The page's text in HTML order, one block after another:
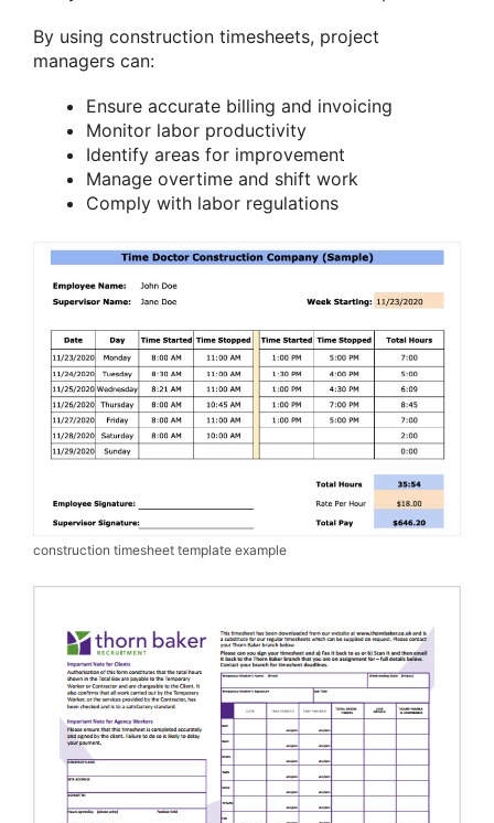
By using construction timesheets, project
managers can:
Ensure accurate billing and invoicing
Monitor labor productivity
Identify areas for improvement
Manage overtime and shift work
Comply with labor regulations
construction timesheet template example